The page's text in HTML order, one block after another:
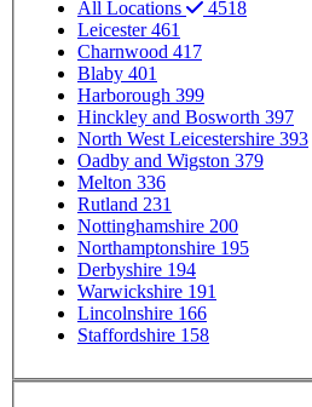
All Locations
4518
Leicester 461
Charnwood 417
Blaby 401
Harborough 399
Hinckley and Bosworth 397
North West Leicestershire 393
Oadby and Wigston 379
Melton 336
Rutland 231
Nottinghamshire 200
Northamptonshire 195
Derbyshire 194
Warwickshire 191
Lincolnshire 166
Staffordshire 158